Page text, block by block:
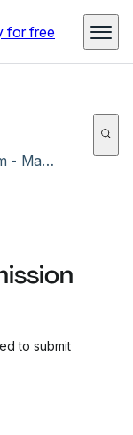
for free
Drainage Bylaw Submission Form - Mar 2022
to submit